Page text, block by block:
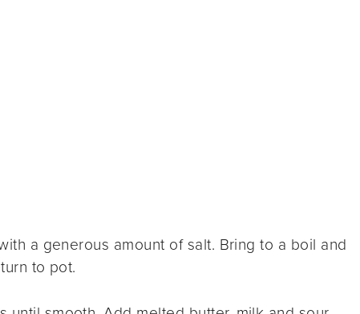
a generous amount of salt. Bring to a boil and
to pot.